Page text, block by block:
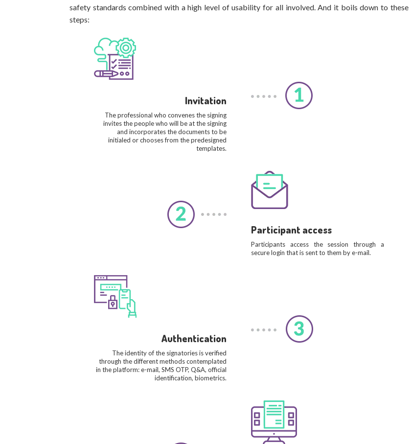
safety standards combined with a high level of usability for all involved. And it boils down to these
steps:
Invitation
The professional who convenes the signing
invites the people who will be at the signing
and incorporates the documents to be
initialed or chooses from the predesigned
templates.
Participant access
Participants access the session through a
secure login that is sent to them by e-mail.
Authentication
The identity of the signatories is verified
through the different methods contemplated
in the platform: e-mail, SMS OTP, Q&A, official
identification, biometrics.